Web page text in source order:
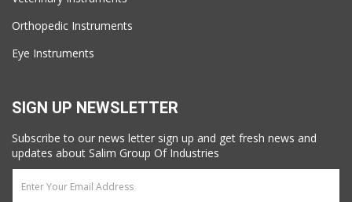
Orthopedic Instruments
Eye Instruments
SIGN UP NEWSLETTER
Subscribe to our news letter sign up and get fresh news and
updates about Salim Group Of Industries